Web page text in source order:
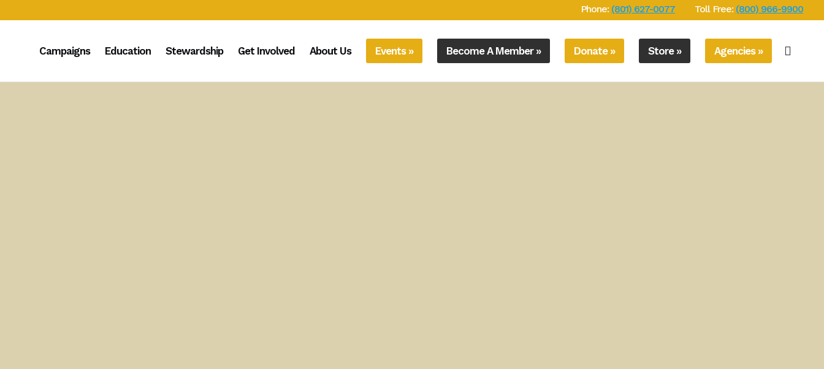
Phone: (801) 627-0077 Toll Free: (800) 966-9900
Campaigns Education Stewardship Get Involved About Us Events » Become A Member » Donate » Store » Agencies »